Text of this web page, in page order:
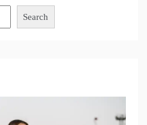
Search